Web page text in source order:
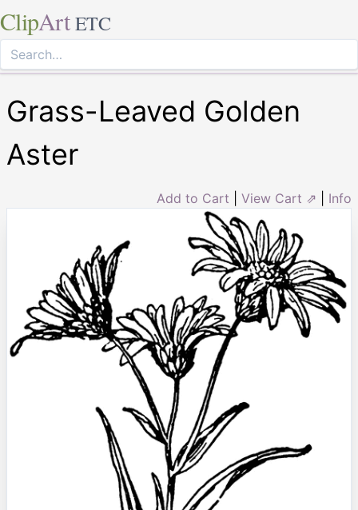
ClipArt ETC
Grass-Leaved Golden
Aster
Add to Cart View Cart ⇗ Info